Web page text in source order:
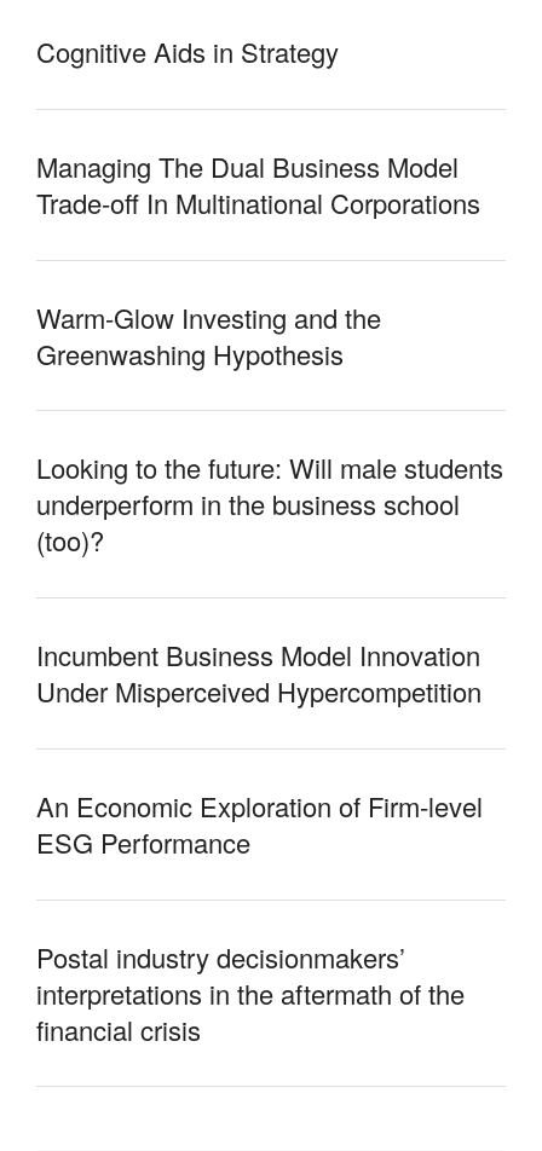
Cognitive Aids in Strategy
Managing The Dual Business Model
Trade-off In Multinational Corporations
Warm-Glow Investing and the
Greenwashing Hypothesis
Looking to the future: Will male students
underperform in the business school
(too)?
Incumbent Business Model Innovation
Under Misperceived Hypercompetition
An Economic Exploration of Firm-level
ESG Performance
Postal industry decisionmakers’
interpretations in the aftermath of the
financial crisis